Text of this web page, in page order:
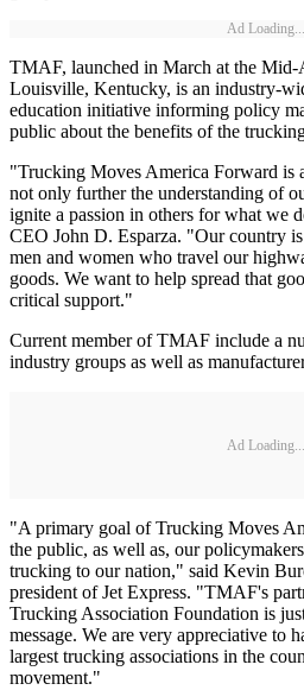
Ad Loading...
TMAF, launched in March at the
Louisville, Kentucky, is an industry-
education initiative informing policy
public about the benefits of the
"Trucking Moves America Forward is
not only further the understanding of
ignite a passion in others for what we
CEO John D. Esparza. "Our country
men and women who travel our
goods. We want to help spread that
critical support."
Current member of TMAF include a
industry groups as well as
Ad Loading...
"A primary goal of Trucking Moves
the public, as well as, our
trucking to our nation," said Kevin
president of Jet Express. "TMAF's
Trucking Association Foundation is
message. We are very appreciative to
largest trucking associations in the
movement."